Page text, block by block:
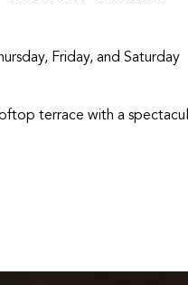
Friday, and Saturday
terrace with a